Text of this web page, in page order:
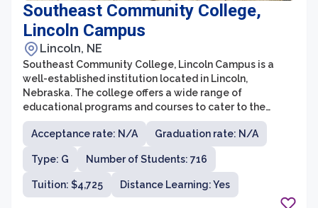
Southeast Community College,
Lincoln Campus
Lincoln, NE
Southeast Community College, Lincoln Campus is a
well-established institution located in Lincoln,
Nebraska. The college offers a wide range of
educational programs and courses to cater to the
diverse needs and interests of its students. With a
commitment to providing high-quality education in a
supportive and inclusive environment, Southeast
Community College has become a sought-after choice
for individuals seeking career-focused training or
pursuing transferable credits to a four-year university.
Acceptance rate: N/A Graduation rate: N/A
Type: G Number of Students: 716
Tuition: $4,725 Distance Learning: Yes